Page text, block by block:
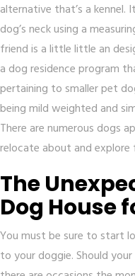
alternative that’s a
dog’s neck using a
friend is a little little an
a dog residence program
pertaining to smaller pet
being mild weighted and
There are numerous dogs
relocate about and explore
The
Dog House
You must be sure to start
to your doggie. Should